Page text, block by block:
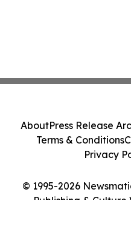
© 1995-2026
Publishing & Culture
AboutPress Release
Terms & Conditions
Privacy